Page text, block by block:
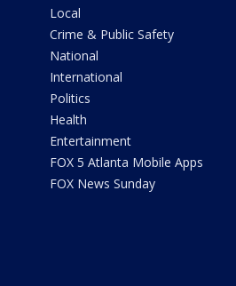
Local
Crime & Public Safety
National
International
Politics
Health
Entertainment
FOX 5 Atlanta Mobile Apps
FOX News Sunday